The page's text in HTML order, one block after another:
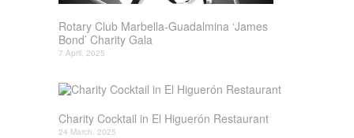
Rotary Club Marbella-Guadalmina ‘James
Bond’ Charity Gala
7 April, 2025
Charity Cocktail in El Higuerón Restaurant
24 March, 2025